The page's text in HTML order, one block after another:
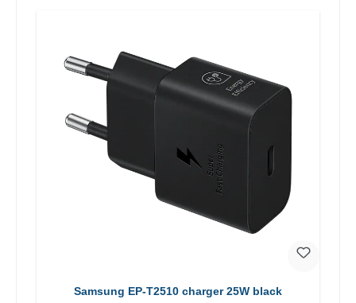
Samsung EP-T2510 charger 25W black